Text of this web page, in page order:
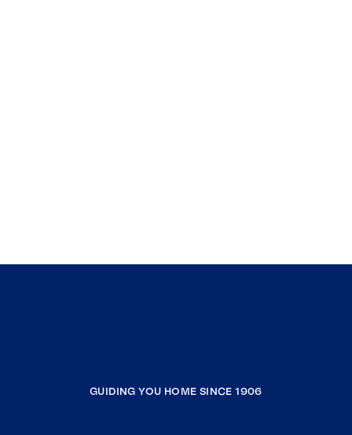
GUIDING YOU HOME SINCE 1906